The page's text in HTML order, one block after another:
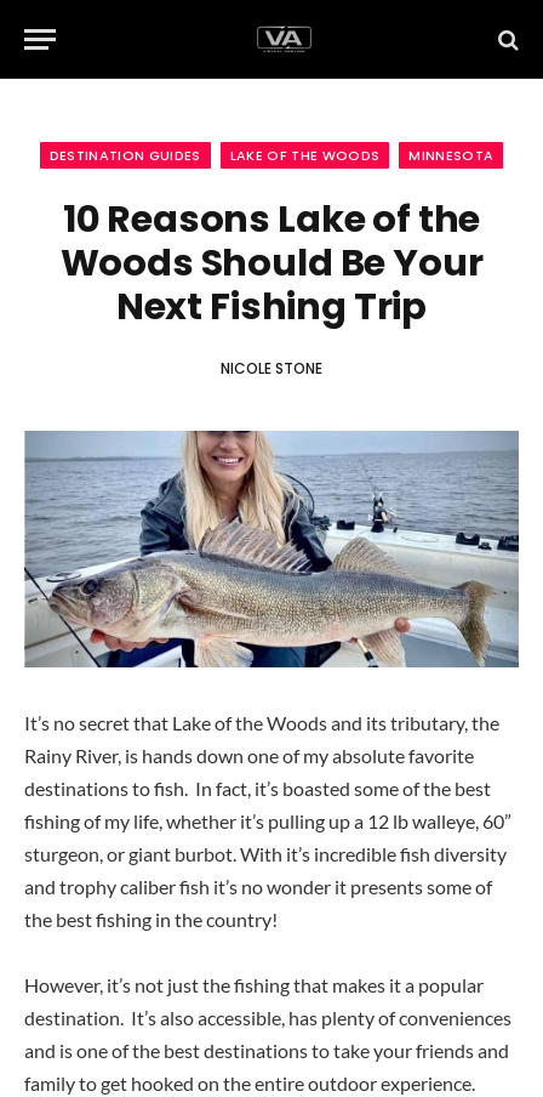
DESTINATION GUIDES LAKE OF THE WOODS MINNESOTA
10 Reasons Lake of the
Woods Should Be Your
Next Fishing Trip
NICOLE STONE
It’s no secret that Lake of the Woods and its tributary, the
Rainy River, is hands down one of my absolute favorite
destinations to fish. In fact, it’s boasted some of the best
fishing of my life, whether it’s pulling up a 12 lb walleye, 60”
sturgeon, or giant burbot. With it’s incredible fish diversity
and trophy caliber fish it’s no wonder it presents some of
the best fishing in the country!
However, it’s not just the fishing that makes it a popular
destination. It’s also accessible, has plenty of conveniences
and is one of the best destinations to take your friends and
family to get hooked on the entire outdoor experience.